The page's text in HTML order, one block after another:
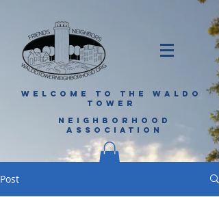
WELCOME TO THE WALDO
TOWER
NEIGHBORHOOD
ASSOCIATION
Post